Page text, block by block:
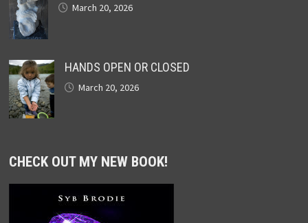
March 20, 2026
HANDS OPEN OR CLOSED
March 20, 2026
CHECK OUT MY NEW BOOK!